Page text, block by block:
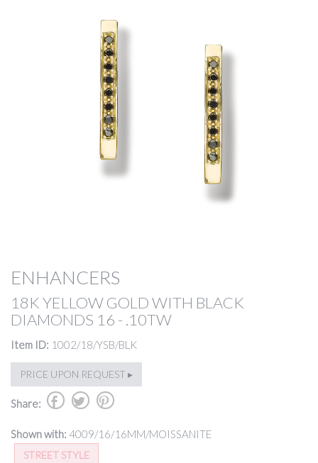
ENHANCERS
18K YELLOW GOLD WITH BLACK
DIAMONDS 16 - .10TW
Item ID: 1002/18/YSB/BLK
PRICE UPON REQUEST ▸
Share: b a d
Shown with: 4009/16/16MM/MOISSANITE
STREET STYLE